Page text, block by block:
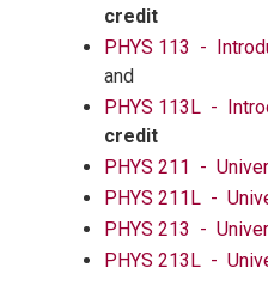
credit
PHYS 113 -
and
PHYS 113L -
credit
PHYS 211 -
PHYS 211L -
PHYS 213 -
PHYS 213L -